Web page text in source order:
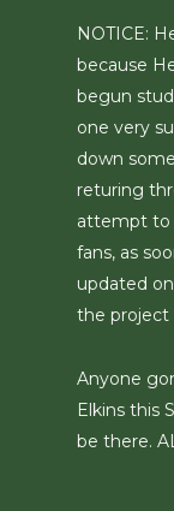
NOTICE:
because
begun
one very
down
returing
attempt to
fans, as
updated
the project
Anyone
Elkins this
be there.